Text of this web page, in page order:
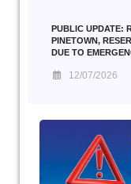
PUBLIC UPDATE:
PINETOWN,
DUE TO
12/07/2026